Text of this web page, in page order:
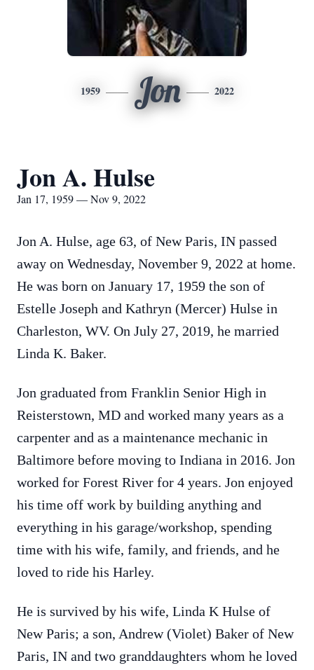
1959 Jon 2022
Jon A. Hulse
Jan 17, 1959 — Nov 9, 2022
Jon A. Hulse, age 63, of New Paris, IN passed
away on Wednesday, November 9, 2022 at home.
He was born on January 17, 1959 the son of
Estelle Joseph and Kathryn (Mercer) Hulse in
Charleston, WV. On July 27, 2019, he married
Linda K. Baker.
Jon graduated from Franklin Senior High in
Reisterstown, MD and worked many years as a
carpenter and as a maintenance mechanic in
Baltimore before moving to Indiana in 2016. Jon
worked for Forest River for 4 years. Jon enjoyed
his time off work by building anything and
everything in his garage/workshop, spending
time with his wife, family, and friends, and he
loved to ride his Harley.
He is survived by his wife, Linda K Hulse of
New Paris; a son, Andrew (Violet) Baker of New
Paris, IN and two granddaughters whom he loved